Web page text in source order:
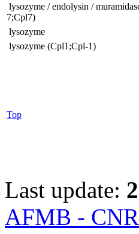
lysozyme / endolysin /
7;Cpl7)
lysozyme
lysozyme (Cpl1;Cpl-1)
Top
Last update:
AFMB -